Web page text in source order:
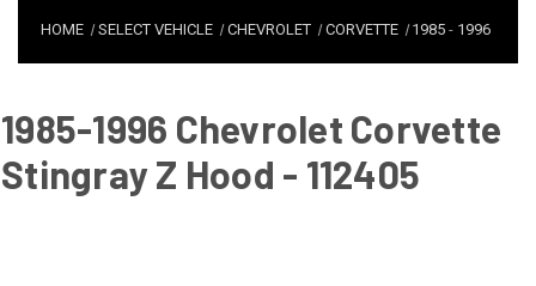
HOME SELECT VEHICLE CHEVROLET CORVETTE 1985 - 1996
1985-1996 Chevrolet Corvette
Stingray Z Hood - 112405